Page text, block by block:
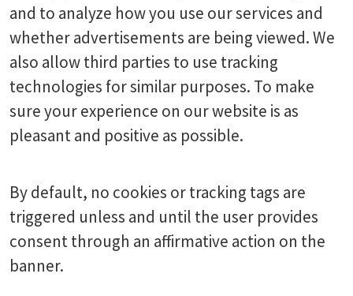
and to analyze how you use our services and
whether advertisements are being viewed. We
also allow third parties to use tracking
technologies for similar purposes. To make
sure your experience on our website is as
pleasant and positive as possible.
By default, no cookies or tracking tags are
triggered unless and until the user provides
consent through an affirmative action on the
banner.